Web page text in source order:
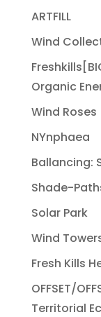
ARTFILL
Wind
Organic
Wind Roses
NYnphaea
Ballancing:
Shade-
Solar Park
Wind
Fresh Kills
OFFSET/
Territorial